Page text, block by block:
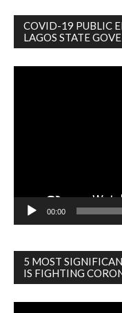
COVID-19 PUBLIC
LAGOS STATE
00:00
5 MOST
IS FIGHTING